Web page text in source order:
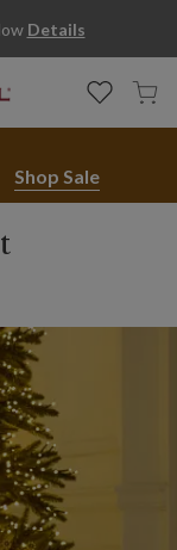
Details
Shop Sale